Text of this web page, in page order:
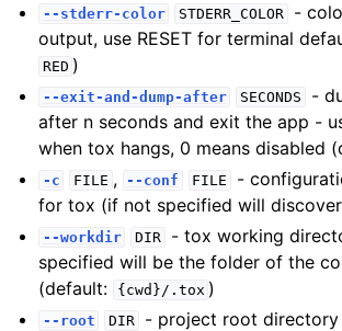
--stderr-color STDERR_COLOR
-
output, use RESET for terminal
RED )
--exit-and-dump-after SECONDS
-
after n seconds and exit the app -
when tox hangs, 0 means disabled
-c FILE , --conf FILE
-
for tox (if not specified will
--workdir DIR
- tox working
specified will be the folder of the
(default:
{cwd}/.tox )
--root DIR
- project root